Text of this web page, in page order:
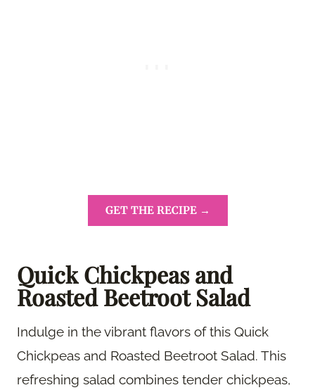
GET THE RECIPE →
Quick Chickpeas and
Roasted Beetroot Salad
Indulge in the vibrant flavors of this Quick
Chickpeas and Roasted Beetroot Salad. This
refreshing salad combines tender chickpeas,